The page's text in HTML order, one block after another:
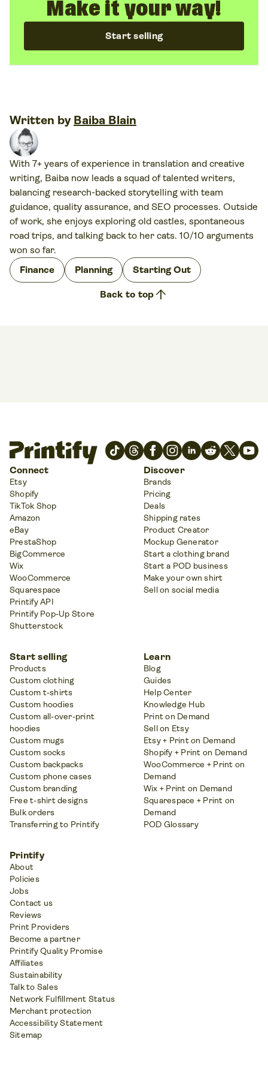
Make it your way!
Start selling
Written by Baiba Blain
With 7+ years of experience in translation and creative
writing, Baiba now leads a squad of talented writers,
balancing research-backed storytelling with team
guidance, quality assurance, and SEO processes. Outside
of work, she enjoys exploring old castles, spontaneous
road trips, and talking back to her cats. 10/10 arguments
won so far.
Finance
Planning Starting Out
Back to top arrow_upward
Connect
Etsy
Shopify
TikTok Shop
Amazon
eBay
PrestaShop
BigCommerce
Wix
WooCommerce
Squarespace
Printify API
Printify Pop-Up Store
Shutterstock
Discover
Brands
Pricing
Deals
Shipping rates
Product Creator
Mockup Generator
Start a clothing brand
Start a POD business
Make your own shirt
Sell on social media
Start selling
Products
Custom clothing
Custom t-shirts
Custom hoodies
Custom all-over-print
hoodies
Custom mugs
Custom socks
Custom backpacks
Custom phone cases
Custom branding
Free t-shirt designs
Bulk orders
Transferring to Printify
Learn
Blog
Guides
Help Center
Knowledge Hub
Print on Demand
Sell on Etsy
Etsy + Print on Demand
Shopify + Print on Demand
WooCommerce + Print on
Demand
Wix + Print on Demand
Squarespace + Print on
Demand
POD Glossary
Printify
About
Policies
Jobs
Contact us
Reviews
Print Providers
Become a partner
Printify Quality Promise
Affiliates
Sustainability
Talk to Sales
Network Fulfillment Status
Merchant protection
Accessibility Statement
Sitemap